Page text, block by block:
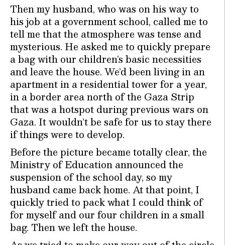
Then my husband, who was on his way to
his job at a government school, called me to
tell me that the atmosphere was tense and
mysterious. He asked me to quickly prepare
a bag with our children’s basic necessities
and leave the house. We’d been living in an
apartment in a residential tower for a year,
in a border area north of the Gaza Strip
that was a hotspot during previous wars on
Gaza. It wouldn’t be safe for us to stay there
if things were to develop.
Before the picture became totally clear, the
Ministry of Education announced the
suspension of the school day, so my
husband came back home. At that point, I
quickly tried to pack what I could think of
for myself and our four children in a small
bag. Then we left the house.